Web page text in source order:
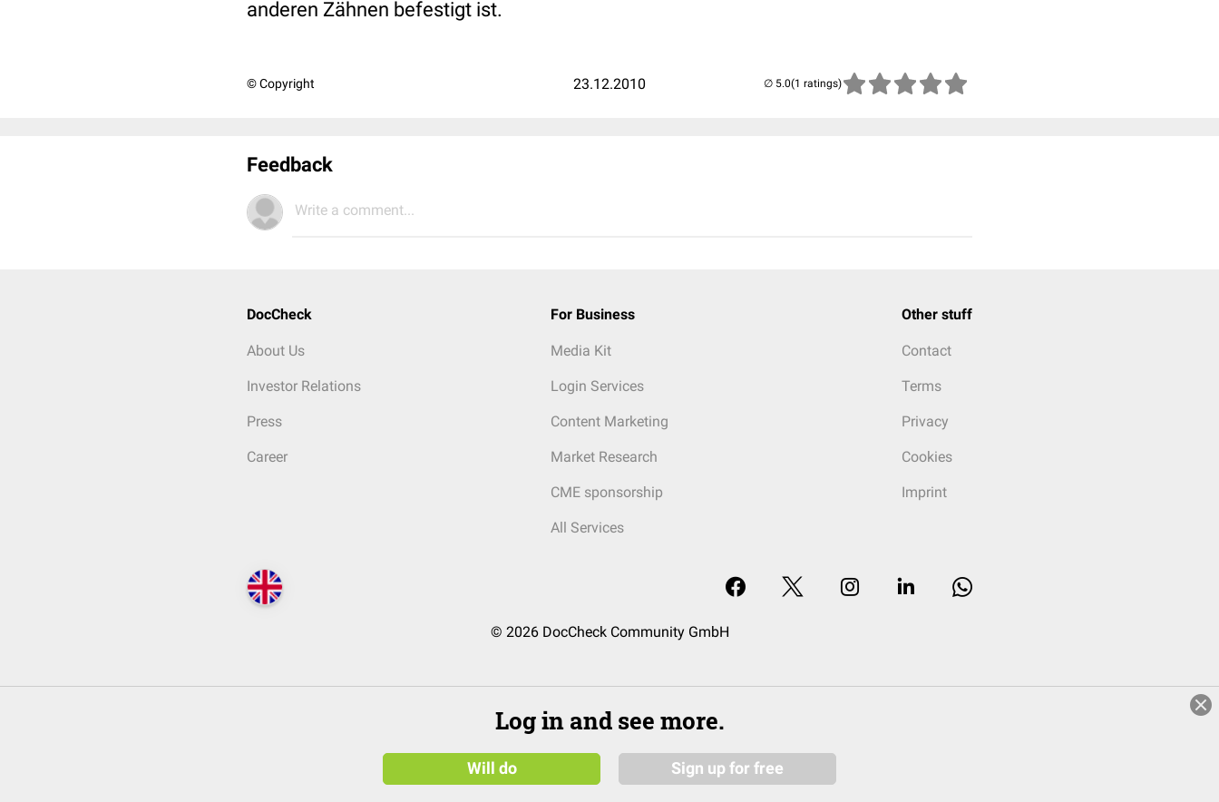
anderen Zähnen befestigt ist.
© Copyright 23.12.2010 (1 ratings)
Feedback
Write a comment...
DocCheck
About Us
Investor Relations
Press
Career
For Business
Media Kit
Login Services
Content Marketing
Market Research
CME sponsorship
All Services
Other stuff
Contact
Terms
Privacy
Cookies
Imprint
© 2026 DocCheck Community GmbH
Log in and see more.
Will do Sign up for free